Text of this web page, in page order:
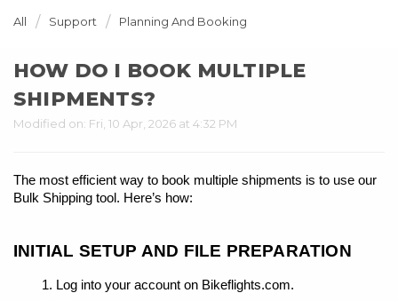
All Support Planning And Booking
HOW DO I BOOK MULTIPLE
SHIPMENTS?
Modified on: Fri, 10 Apr, 2026 at 4:32 PM
The most efficient way to book multiple shipments is to use our
Bulk Shipping tool. Here’s how:
INITIAL SETUP AND FILE PREPARATION
Log into your account on Bikeflights.com.